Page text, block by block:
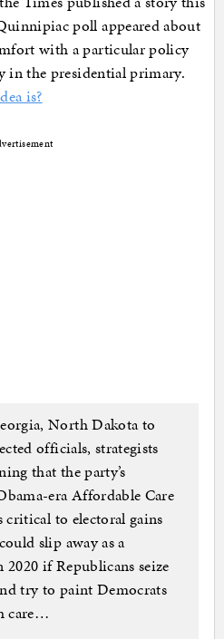
poll appeared about
with a particular policy
in the presidential primary.
is?
North Dakota to
officials, strategists
that the party’s
era Affordable Care
to electoral gains
slip away as a
if Republicans seize
try to paint Democrats
care…